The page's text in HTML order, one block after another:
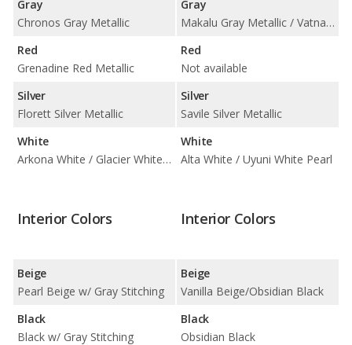
Gray
Chronos Gray Metallic
Red
Grenadine Red Metallic
Silver
Florett Silver Metallic
White
Arkona White / Glacier White Metallic
Gray
Makalu Gray Metallic / Vatna Gray
Red
Not available
Silver
Savile Silver Metallic
White
Alta White / Uyuni White Pearl
Interior Colors
Beige
Pearl Beige w/ Gray Stitching
Black
Black w/ Gray Stitching
Interior Colors
Beige
Vanilla Beige/Obsidian Black
Black
Obsidian Black